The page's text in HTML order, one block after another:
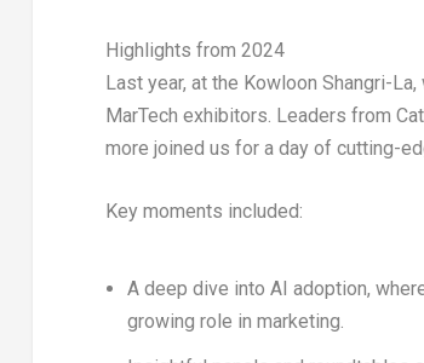
Highlights from 2024
Last year, at the Kowloon Shangri-La,
MarTech exhibitors . Leaders from
more joined us for a day of cutting-
Key moments included:
A deep dive intoAI adoption,
growing role in marketing.